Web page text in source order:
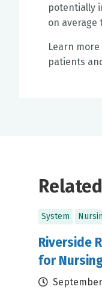
potentially
on average
Learn
patients
System
Riverside
for